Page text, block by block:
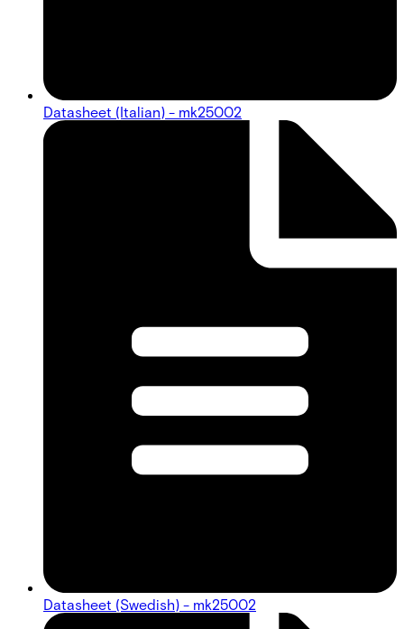
Datasheet (Italian) - mk25002
Datasheet (Swedish) - mk25002